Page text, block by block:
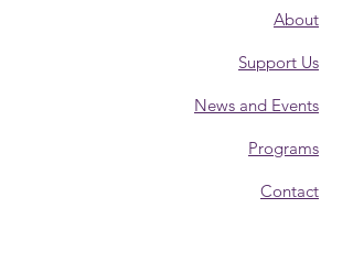
About
Support Us
News and Events
Programs
Contact